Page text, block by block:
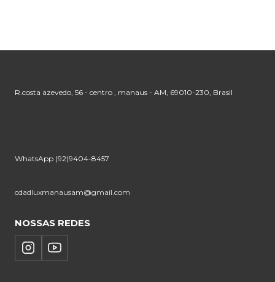
R.costa azevedo, 56 - centro , manaus - AM, 69010-230, Brasil
WhatsApp (92)9404-8457
cdadluxmanausam@gmail.com
NOSSAS REDES